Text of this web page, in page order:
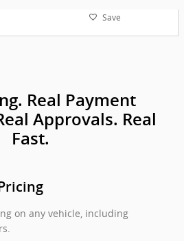
Save
Real Payment
Approvals. Real
Fast.
on any vehicle, including